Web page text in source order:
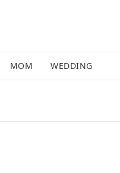
MOM WEDDING